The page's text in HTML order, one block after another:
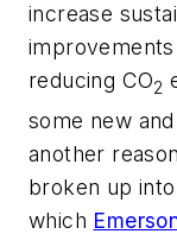
increase
improvements
reducing CO2
some new
another
broken up
which